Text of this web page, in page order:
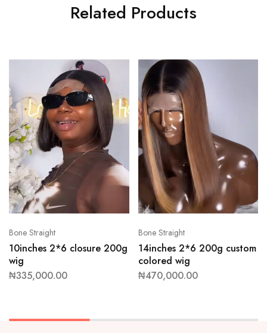
Related Products
Bone Straight
10inches 2*6 closure 200g
wig
₦335,000.00
Bone Straight
14inches 2*6 200g custom
colored wig
₦470,000.00